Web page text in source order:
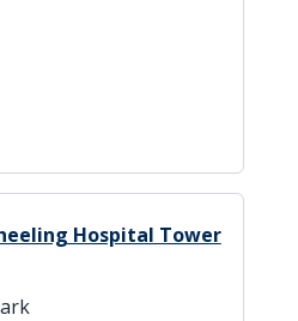
Hospital Tower